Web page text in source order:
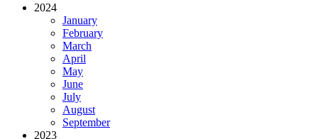
2024
January
February
March
April
May
June
July
August
September
2023